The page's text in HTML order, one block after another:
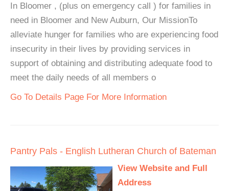
In Bloomer , (plus on emergency call ) for families in
need in Bloomer and New Auburn, Our MissionTo
alleviate hunger for families who are experiencing food
insecurity in their lives by providing services in
support of obtaining and distributing adequate food to
meet the daily needs of all members o
Go To Details Page For More Information
Pantry Pals - English Lutheran Church of Bateman
View Website and Full
Address